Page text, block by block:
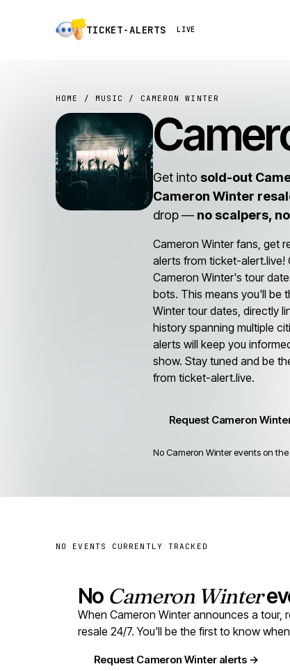
TICKET-ALERTS LIVE
HOME / MUSIC / CAMERON WINTER
Get into sold-out
Cameron Winter
drop — no scalpers,
Cameron Winter fans, get
alerts from ticket-alert.live!
Cameron Winter's tour
bots. This means you'll be
Winter tour dates, directly
history spanning multiple
alerts will keep you
show. Stay tuned and be
from ticket-alert.live.
Request Cameron
No Cameron Winter events on
NO EVENTS CURRENTLY TRACKED
No Cameron Winter
When Cameron Winter announces a
resale 24/7. You'll be the first to know
Request Cameron Winter alerts →